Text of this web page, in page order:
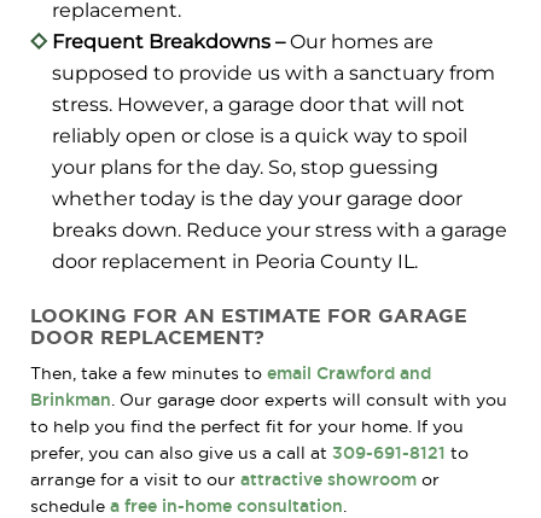
replacement.
Frequent Breakdowns –Our homes are
supposed to provide us with a sanctuary from
stress. However, a garage door that will not
reliably open or close is a quick way to spoil
your plans for the day. So, stop guessing
whether today is the day your garage door
breaks down. Reduce your stress with a garage
door replacement in Peoria County IL.
LOOKING FOR AN ESTIMATE FOR GARAGE
DOOR REPLACEMENT?
Then, take a few minutes to email Crawford and
Brinkman. Our garage door experts will consult with you
to help you find the perfect fit for your home. If you
prefer, you can also give us a call at 309-691-8121 to
arrange for a visit to our attractive showroom or
schedule a free in-home consultation.